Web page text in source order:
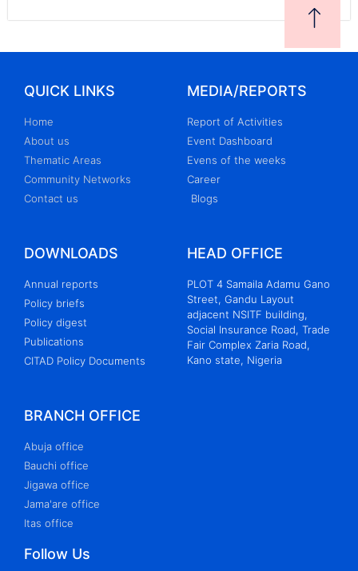
QUICK LINKS
Home
About us
Thematic Areas
Community Networks
Contact us
MEDIA/REPORTS
Report of Activities
Event Dashboard
Evens of the weeks
Career
Blogs
DOWNLOADS
Annual reports
Policy briefs
Policy digest
Publications
CITAD Policy Documents
HEAD OFFICE
PLOT 4 Samaila Adamu Gano
Street, Gandu Layout
adjacent NSITF building,
Social Insurance Road, Trade
Fair Complex Zaria Road,
Kano state, Nigeria
BRANCH OFFICE
Abuja office
Bauchi office
Jigawa office
Jama'are office
Itas office
Follow Us